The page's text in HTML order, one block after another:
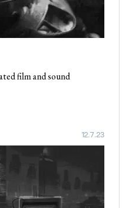
film and sound
12.7.23